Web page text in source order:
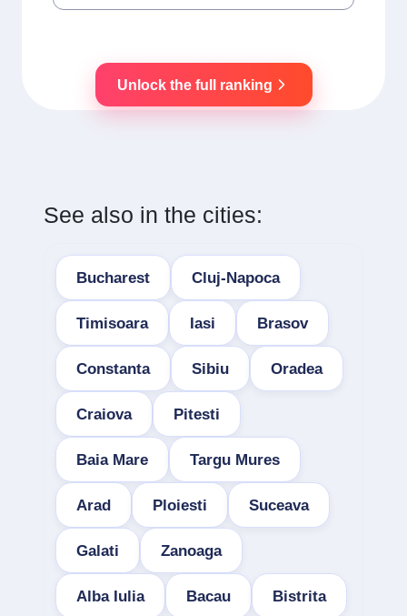
Unlock the full ranking
See also in the cities:
Bucharest Cluj-Napoca
Timisoara Iasi Brasov
Constanta Sibiu Oradea
Craiova Pitesti
Baia Mare Targu Mures
Arad Ploiesti Suceava
Galati Zanoaga
Alba Iulia Bacau Bistrita